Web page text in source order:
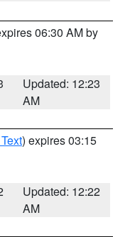
06:30 AM by
Updated: 12:23
AM
) expires 03:15
Updated: 12:22
AM